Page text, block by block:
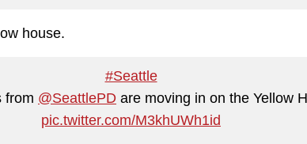
house.
#Seattle
from @SeattlePD are moving in on the Yellow
pic.twitter.com/M3khUWh1id